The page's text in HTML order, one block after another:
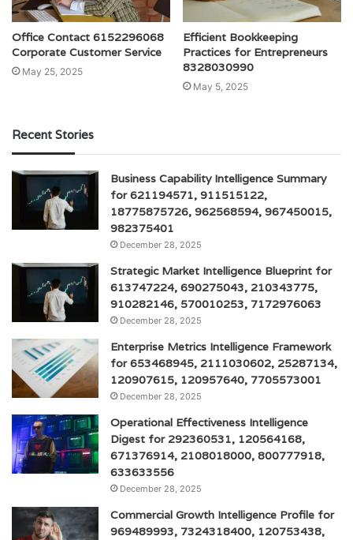
Office Contact 6152296068
Corporate Customer Service
May 25, 2025
Efficient Bookkeeping
Practices for Entrepreneurs
8328030990
May 5, 2025
Recent Stories
Business Capability Intelligence Summary
for 621194571, 911515122,
18775875726, 962568594, 967450015,
982375401
December 28, 2025
Strategic Market Intelligence Blueprint for
613747224, 690275043, 210343775,
910282146, 570010253, 7172976063
December 28, 2025
Enterprise Metrics Intelligence Framework
for 653468945, 2111030602, 25287134,
120907615, 120957640, 7705573001
December 28, 2025
Operational Effectiveness Intelligence
Digest for 292360531, 120564168,
671376914, 2108018000, 800777918,
633633556
December 28, 2025
Commercial Growth Intelligence Profile for
969489993, 7324318400, 120753438,